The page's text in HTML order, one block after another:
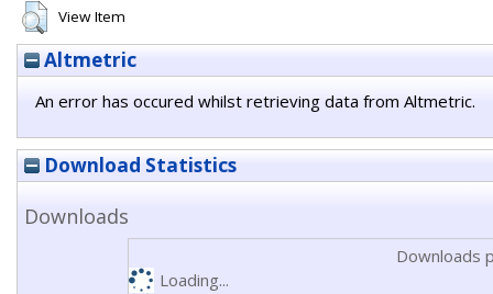
View Item
Altmetric
An error has occured whilst retrieving data from Altmetric.
Download Statistics
Downloads
Downloads
Loading...